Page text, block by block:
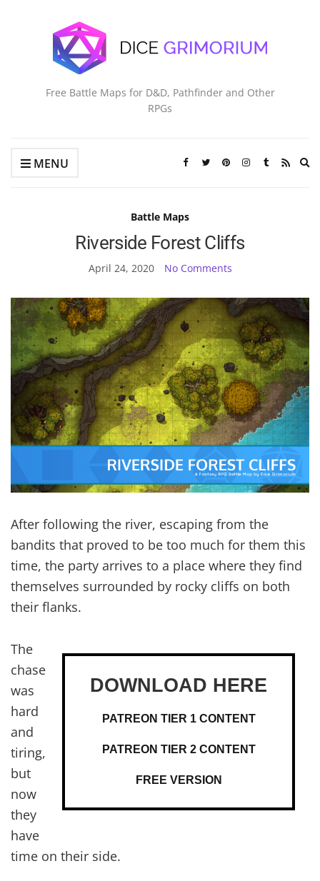
Free Battle Maps for D&D, Pathfinder and Other
RPGs
MENU
Battle Maps
Riverside Forest Cliffs
April 24, 2020 No Comments
After following the river, escaping from the
bandits that proved to be too much for them this
time, the party arrives to a place where they find
themselves surrounded by rocky cliffs on both
their flanks.
PATREON TIER 1 CONTENT
PATREON TIER 2 CONTENT
FREE VERSION
The
chase
was
hard
and
tiring,
but
now
they
have
time on their side.